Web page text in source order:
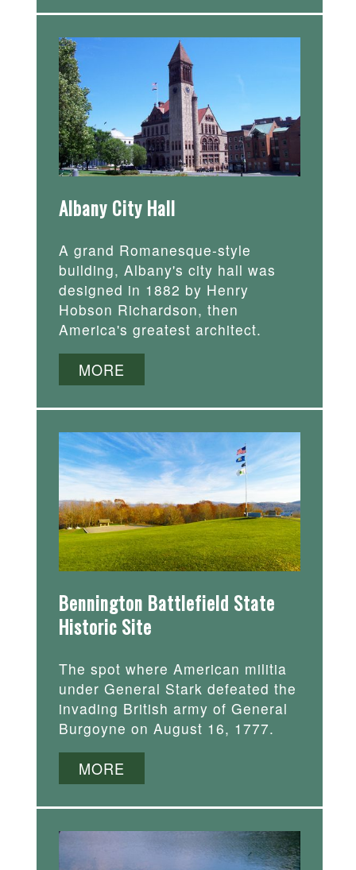
Albany City Hall
A grand Romanesque-style
building, Albany's city hall was
designed in 1882 by Henry
Hobson Richardson, then
America's greatest architect.
MORE
Bennington Battlefield State
Historic Site
The spot where American militia
under General Stark defeated the
invading British army of General
Burgoyne on August 16, 1777.
MORE